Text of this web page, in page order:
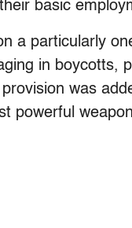
basic
a particularly
in boycotts,
was
powerful